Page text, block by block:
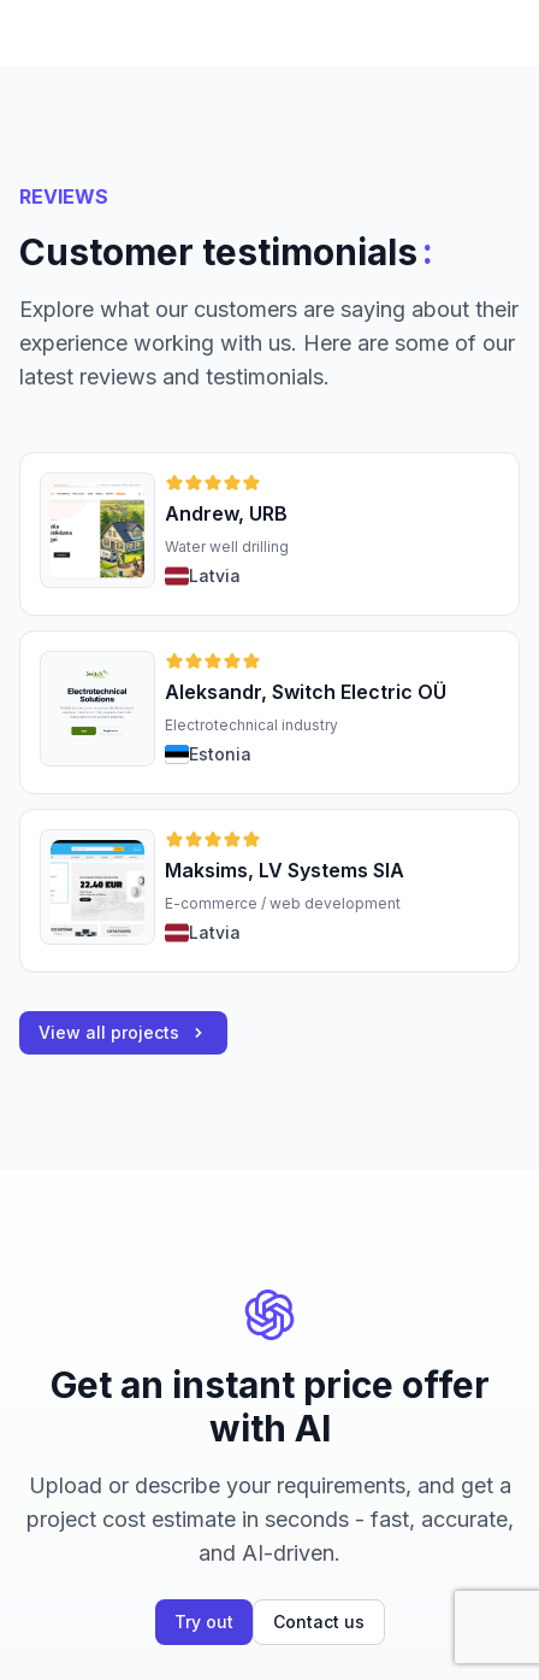
REVIEWS
Customer testimonials:
Explore what our customers are saying about their
experience working with us. Here are some of our
latest reviews and testimonials.
Andrew, URB
Water well drilling
Latvia
Aleksandr, Switch Electric OÜ
Electrotechnical industry
Estonia
Maksims, LV Systems SIA
E-commerce / web development
Latvia
View all projects
Get an instant price offer
with AI
Upload or describe your requirements, and get a
project cost estimate in seconds - fast, accurate,
and AI-driven.
Try out Contact us